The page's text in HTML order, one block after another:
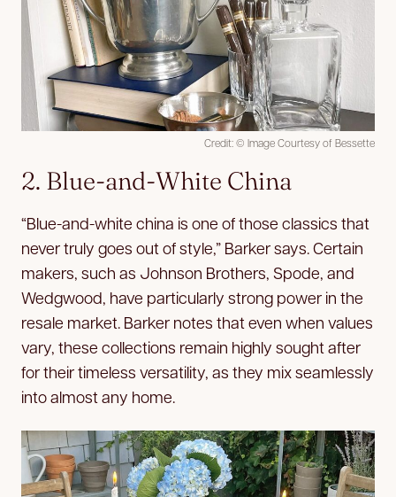
Credit: © Image Courtesy of Bessette
2. Blue-and-White China
“Blue-and-white china is one of those classics that
never truly goes out of style,” Barker says. Certain
makers, such as Johnson Brothers, Spode, and
Wedgwood, have particularly strong power in the
resale market. Barker notes that even when values
vary, these collections remain highly sought after
for their timeless versatility, as they mix seamlessly
into almost any home.